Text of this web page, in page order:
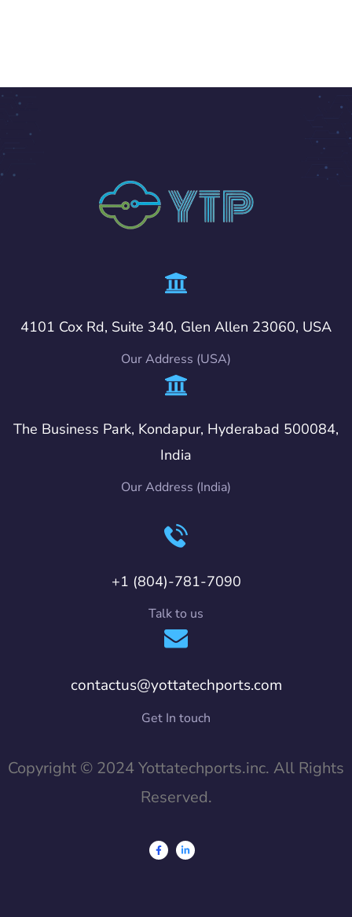
4101 Cox Rd, Suite 340, Glen Allen 23060, USA
Our Address (USA)
The Business Park, Kondapur, Hyderabad 500084,
India
Our Address (India)
+1 (804)-781-7090
Talk to us
contactus@yottatechports.com
Get In touch
Copyright © 2024 Yottatechports.inc. All Rights
Reserved.